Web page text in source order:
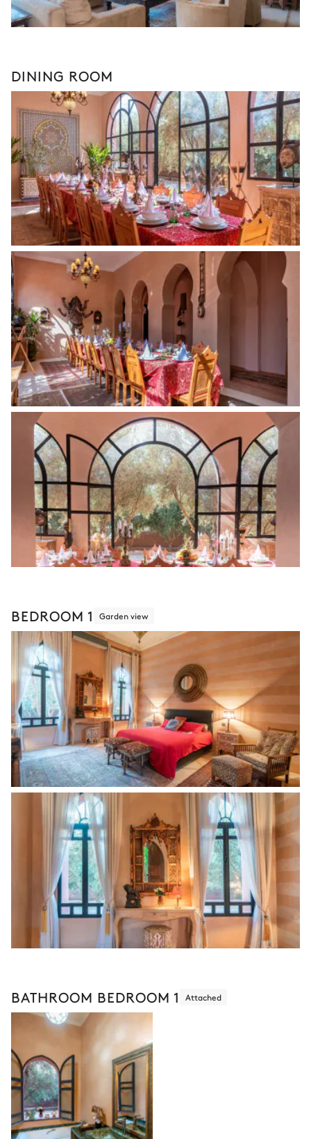
DINING ROOM
BEDROOM 1 Garden view
BATHROOM BEDROOM 1 Attached